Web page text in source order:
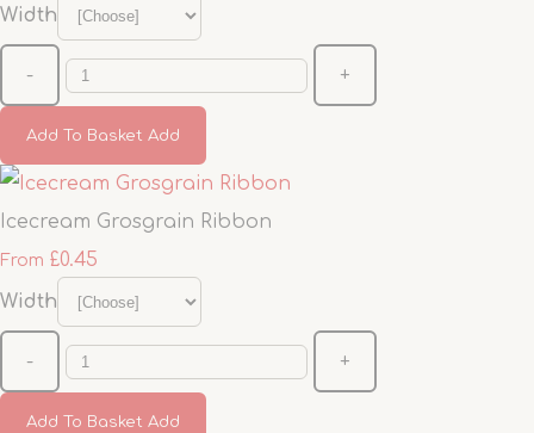
Width
- +
Add To Basket Add
Icecream Grosgrain Ribbon
From £0.45
Width
- +
Add To Basket Add